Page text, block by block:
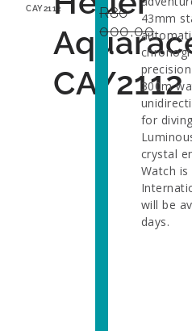
CAY2112
CAY2112
R80
000,00
43mm
300m
for
crystal
Watch
will be
days.